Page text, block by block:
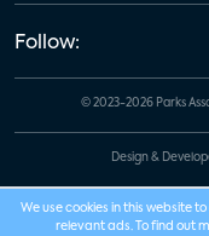
Follow:
© 2023-2026 Parks
Design &
We use cookies in this website
relevant ads. To find out